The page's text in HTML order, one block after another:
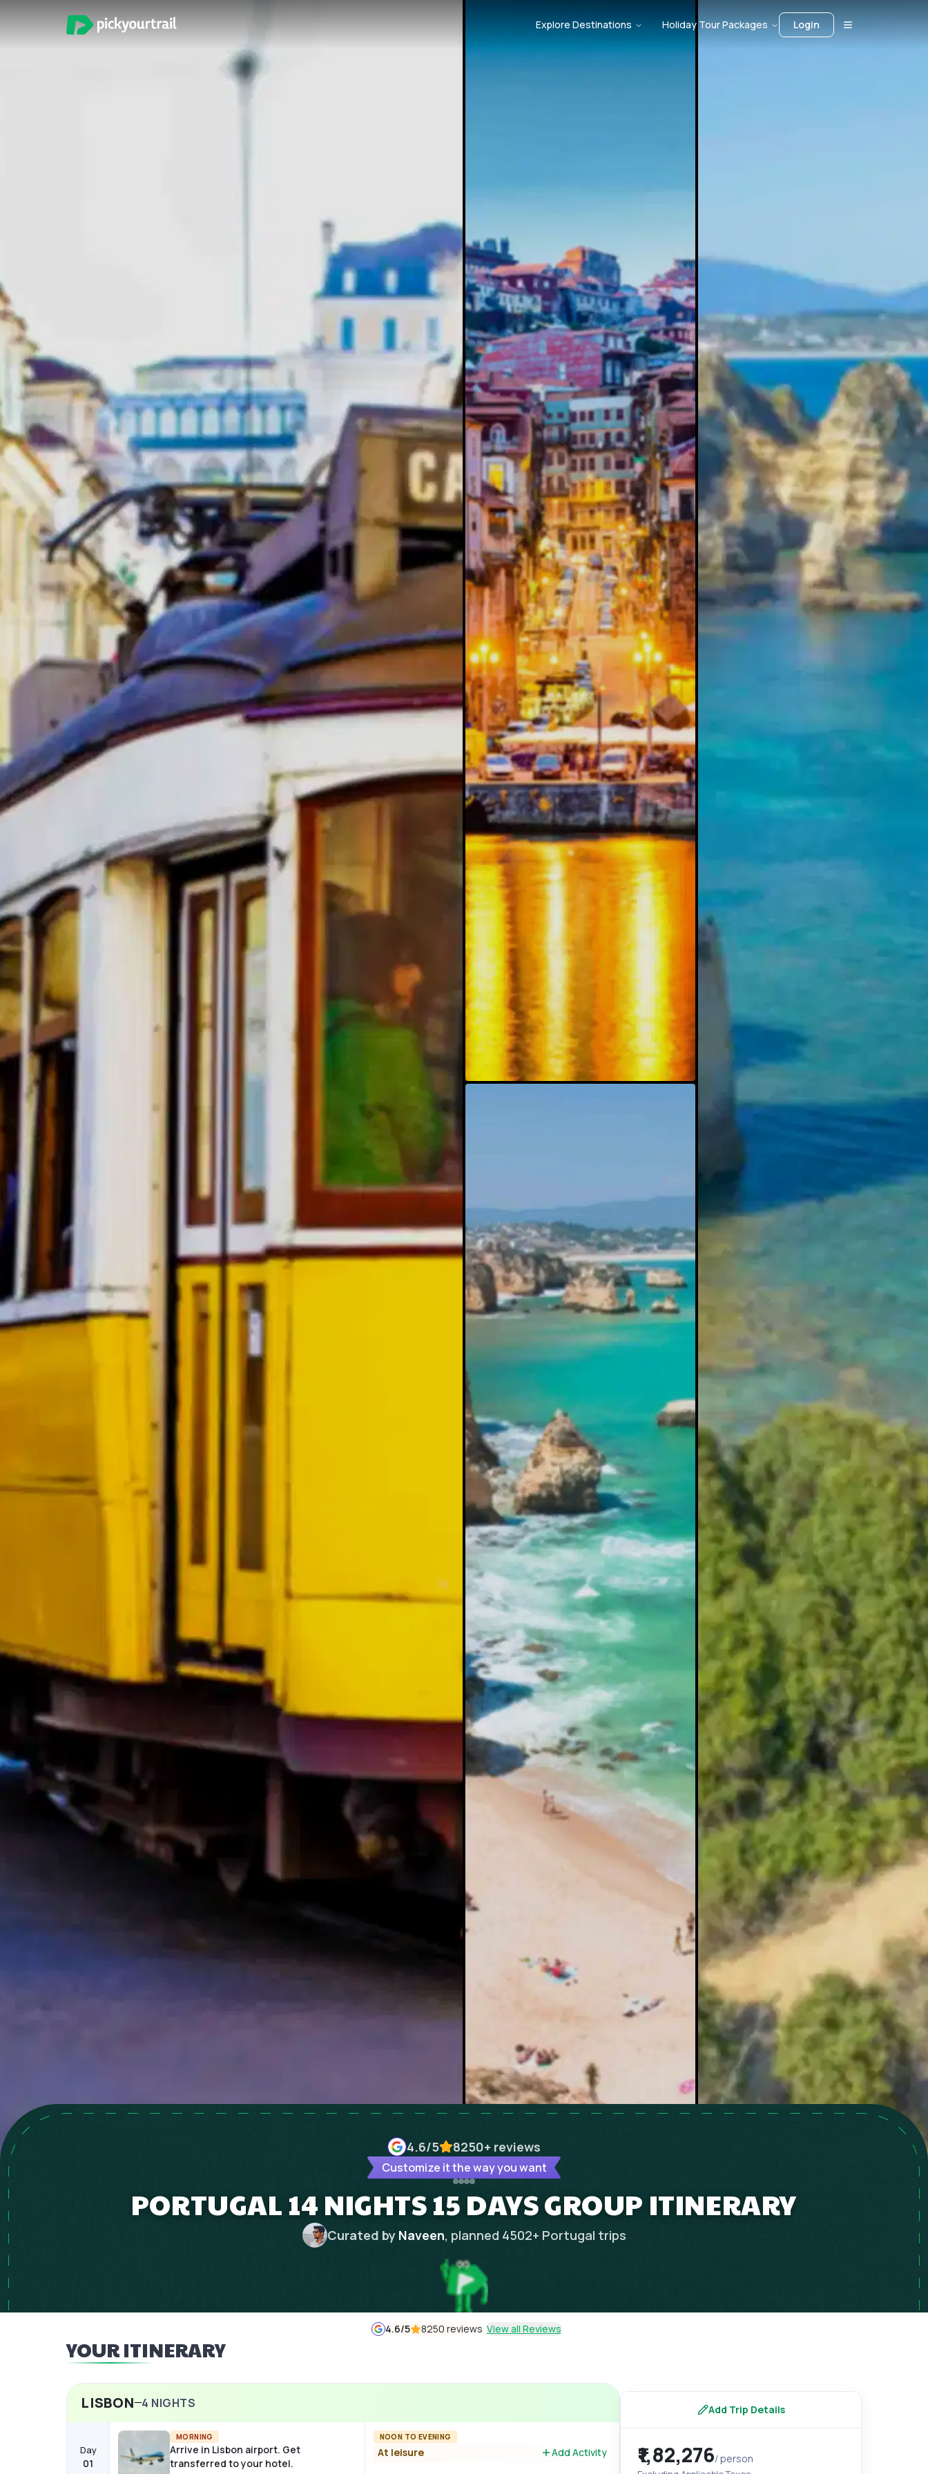
Explore Destinations Holiday Tour Packages Login
4.6/5 8250+ reviews
Customize it the way you want
PORTUGAL 14 NIGHTS 15 DAYS GROUP ITINERARY
Curated by Naveen, planned 4502+ Portugal trips
4.6/5 8250 reviews View all Reviews
YOUR ITINERARY
LISBON 4 NIGHTS
Day
01
MORNING
Arrive in Lisbon airport. Get
transferred to your hotel.
NOON TO EVENING
At leisure Add Activity
Add Trip Details
₹1,82,276/ person